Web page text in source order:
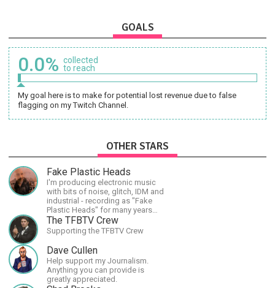
GOALS
0.0% collected
to reach
My goal here is to make for potential lost revenue due to false
flagging on my Twitch Channel.
OTHER STARS
Fake Plastic Heads
I'm producing electronic music
with bits of noise, glitch, IDM and
industrial - recording as "Fake
Plastic Heads" for many years
now. You can find my music on
Spotify.
The TFBTV Crew
Supporting the TFBTV Crew
Dave Cullen
Help support my Journalism.
Anything you can provide is
greatly appreciated.